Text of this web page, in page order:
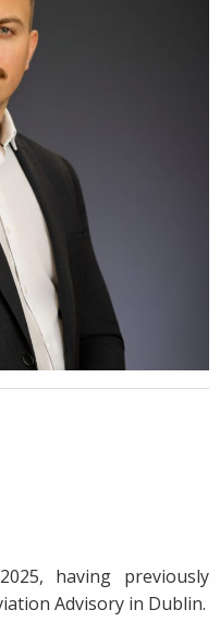
having previously
Advisory in Dublin.